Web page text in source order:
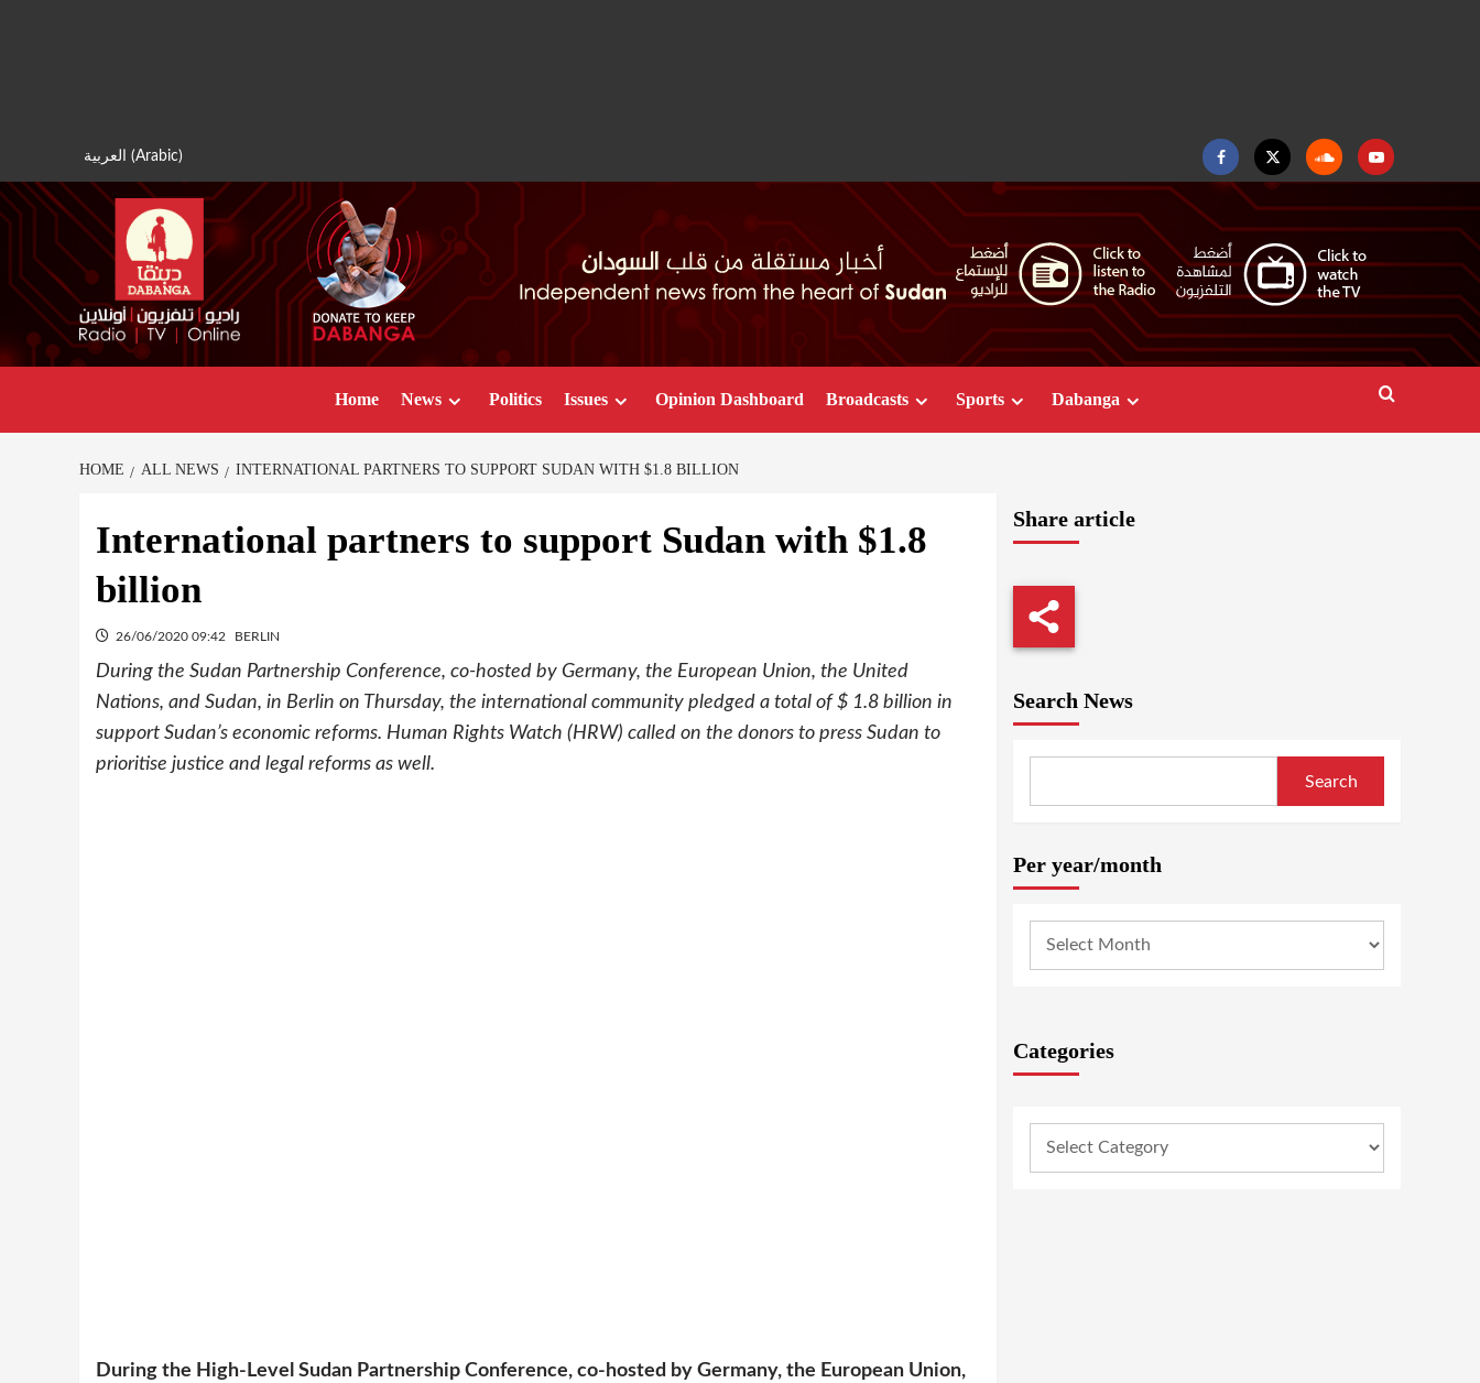
العربية (Arabic)
FacebookTwitter SoundcloudYoutube
Home News Politics Issues Opinion Dashboard Broadcasts Sports Dabanga
HOME ALL NEWS INTERNATIONAL PARTNERS TO SUPPORT SUDAN WITH $1.8 BILLION
International partners to support Sudan with $1.8
billion
26/06/2020 09:42 BERLIN
During the Sudan Partnership Conference, co-hosted by Germany, the European Union, the United
Nations, and Sudan, in Berlin on Thursday, the international community pledged a total of $ 1.8 billion in
support Sudan’s economic reforms. Human Rights Watch (HRW) called on the donors to press Sudan to
prioritise justice and legal reforms as well.
During the High-Level Sudan Partnership Conference, co-hosted by Germany, the European Union,
Share article
Search News
Search
Per year/month
Categories